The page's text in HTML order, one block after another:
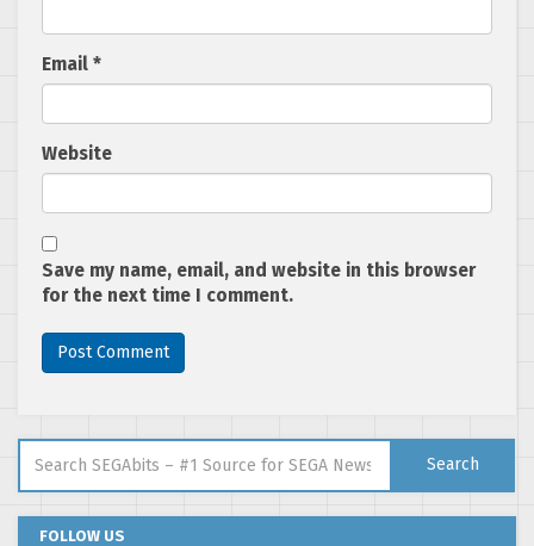
Email *
Website
Save my name, email, and website in this browser
for the next time I comment.
Search
FOLLOW US